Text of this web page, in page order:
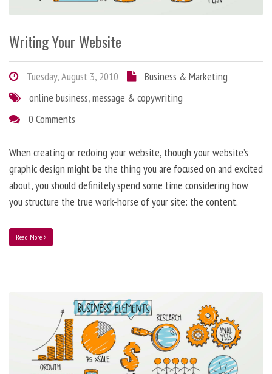
Writing Your Website
Tuesday, August 3, 2010
Business & Marketing
online business,message & copywriting
0 Comments
When creating or redoing your website, though your website’s
graphic design might be the thing you are focused on and excited
about, you should definitely spend some time considering how
you structure the true work-horse of your site: the content.
Read More